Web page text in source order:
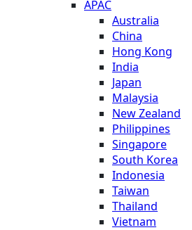
APAC
Australia
China
Hong Kong
India
Japan
Malaysia
New Zealand
Philippines
Singapore
South Korea
Indonesia
Taiwan
Thailand
Vietnam